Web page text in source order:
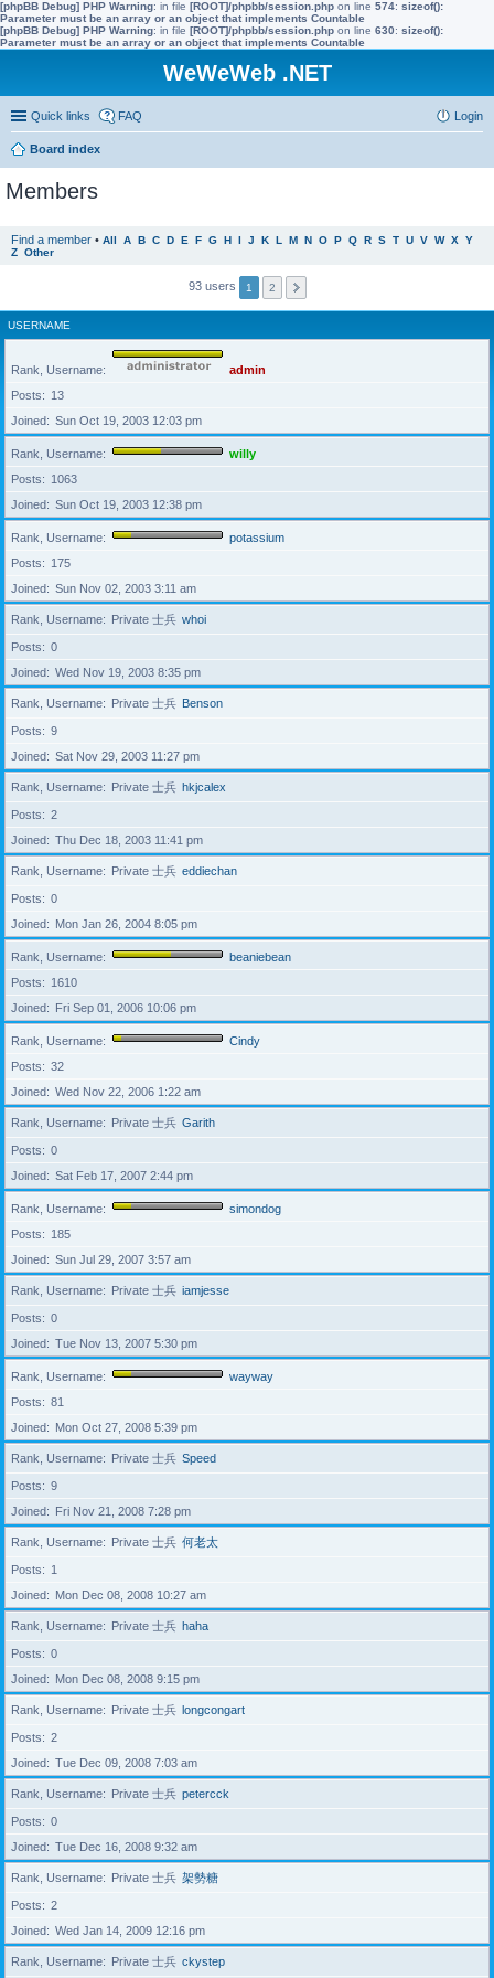
[phpBB Debug] PHP Warning: in file [ROOT]/phpbb/session.php on line 574: sizeof():
Parameter must be an array or an object that implements Countable
[phpBB Debug] PHP Warning: in file [ROOT]/phpbb/session.php on line 630: sizeof():
Parameter must be an array or an object that implements Countable
WeWeWeb .NET
Quick links FAQ Login
Board index
Members
Find a member • All A B C D E F G H I J K L M N O P Q R S T U V W X Y
Z Other
93 users 1 2
USERNAME
Rank, Username
admin
Posts
13
Joined
Sun Oct 19, 2003 12:03 pm
Rank, Username
willy
Posts
1063
Joined
Sun Oct 19, 2003 12:38 pm
Rank, Username
potassium
Posts
175
Joined
Sun Nov 02, 2003 3:11 am
Rank, Username Private 士兵 whoi
Posts
0
Joined
Wed Nov 19, 2003 8:35 pm
Rank, Username Private 士兵 Benson
Posts
9
Joined
Sat Nov 29, 2003 11:27 pm
Rank, Username Private 士兵 hkjcalex
Posts
2
Joined
Thu Dec 18, 2003 11:41 pm
Rank, Username Private 士兵 eddiechan
Posts
0
Joined
Mon Jan 26, 2004 8:05 pm
Rank, Username
beaniebean
Posts
1610
Joined
Fri Sep 01, 2006 10:06 pm
Rank, Username
Cindy
Posts
32
Joined
Wed Nov 22, 2006 1:22 am
Rank, Username Private 士兵 Garith
Posts
0
Joined
Sat Feb 17, 2007 2:44 pm
Rank, Username
simondog
Posts
185
Joined
Sun Jul 29, 2007 3:57 am
Rank, Username Private 士兵 iamjesse
Posts
0
Joined
Tue Nov 13, 2007 5:30 pm
Rank, Username
wayway
Posts
81
Joined
Mon Oct 27, 2008 5:39 pm
Rank, Username Private 士兵 Speed
Posts
9
Joined
Fri Nov 21, 2008 7:28 pm
Rank, Username Private 士兵 何老太
Posts
1
Joined
Mon Dec 08, 2008 10:27 am
Rank, Username Private 士兵 haha
Posts
0
Joined
Mon Dec 08, 2008 9:15 pm
Rank, Username Private 士兵 longcongart
Posts
2
Joined
Tue Dec 09, 2008 7:03 am
Rank, Username Private 士兵 petercck
Posts
0
Joined
Tue Dec 16, 2008 9:32 am
Rank, Username Private 士兵 架勢糖
Posts
2
Joined
Wed Jan 14, 2009 12:16 pm
Rank, Username Private 士兵 ckystep